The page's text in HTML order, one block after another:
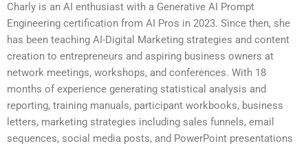
Charly is an AI enthusiast with a Generative AI Prompt
Engineering certification from AI Pros in 2023. Since then, she
has been teaching AI-Digital Marketing strategies and content
creation to entrepreneurs and aspiring business owners at
network meetings, workshops, and conferences. With 18
months of experience generating statistical analysis and
reporting, training manuals, participant workbooks, business
letters, marketing strategies including sales funnels, email
sequences, social media posts, and PowerPoint presentations